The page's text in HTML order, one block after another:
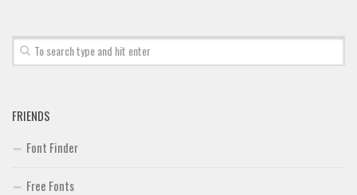
FRIENDS
Font Finder
Free Fonts